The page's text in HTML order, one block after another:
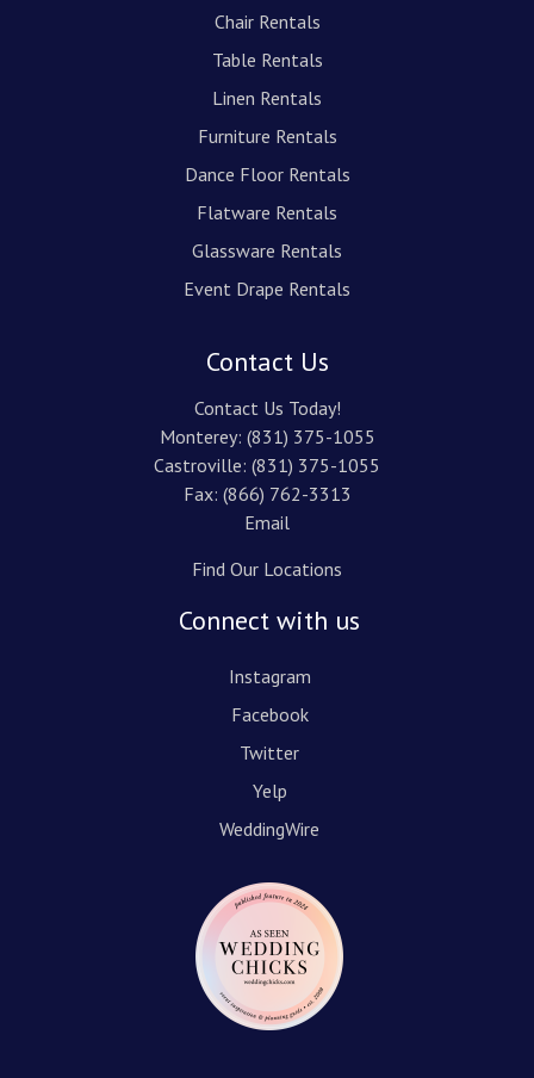
Chair Rentals
Table Rentals
Linen Rentals
Furniture Rentals
Dance Floor Rentals
Flatware Rentals
Glassware Rentals
Event Drape Rentals
Contact Us
Contact Us Today!
Monterey: (831) 375-1055
Castroville: (831) 375-1055
Fax: (866) 762-3313
Email
Find Our Locations
Connect with us
Instagram
Facebook
Twitter
Yelp
WeddingWire